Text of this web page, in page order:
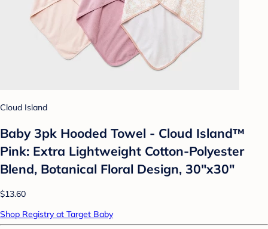
Cloud Island
Baby 3pk Hooded Towel - Cloud Island™
Pink: Extra Lightweight Cotton-Polyester
Blend, Botanical Floral Design, 30"x30"
$13.60
Shop Registry at Target Baby